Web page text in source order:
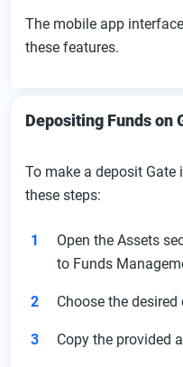
The mobile app
these features.
Depositing Funds on
To make a deposit
these steps:
Open the Assets
to Funds
Choose the
Copy the provided